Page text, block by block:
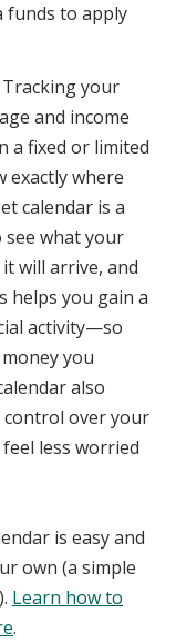
funds to apply
Tracking your
and income
a fixed or limited
exactly where
calendar is a
what your
will arrive, and
helps you gain a
activity—so
you
also
control over your
less worried
is easy and
own (a simple
Learn how to
.